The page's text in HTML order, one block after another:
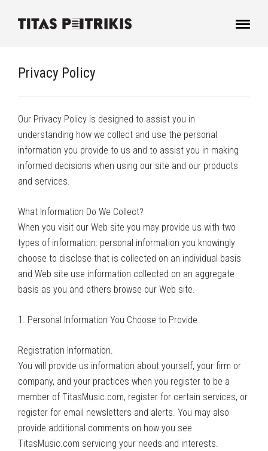
Privacy Policy
Our Privacy Policy is designed to assist you in
understanding how we collect and use the personal
information you provide to us and to assist you in making
informed decisions when using our site and our products
and services.
What Information Do We Collect?
When you visit our Web site you may provide us with two
types of information: personal information you knowingly
choose to disclose that is collected on an individual basis
and Web site use information collected on an aggregate
basis as you and others browse our Web site.
1. Personal Information You Choose to Provide
Registration Information.
You will provide us information about yourself, your firm or
company, and your practices when you register to be a
member of TitasMusic.com, register for certain services, or
register for email newsletters and alerts. You may also
provide additional comments on how you see
TitasMusic.com servicing your needs and interests.